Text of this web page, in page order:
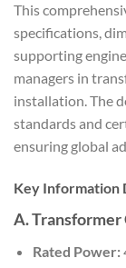
This
specifications,
supporting
managers in
installation. The
standards and
ensuring global
Key Information
A. Transformer
Rated Power: